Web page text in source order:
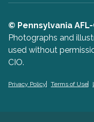
© Pennsylvania
Photographs and
used without
CIO.
Privacy Policy Terms of Use